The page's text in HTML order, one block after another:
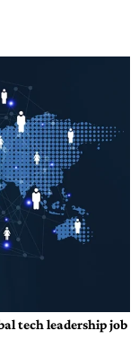
tech leadership job